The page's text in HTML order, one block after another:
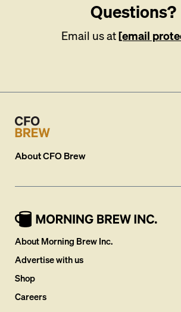
Questions?
Email us at[email
AboutCFO Brew
About Morning Brew Inc.
Advertise with us
Shop
Careers